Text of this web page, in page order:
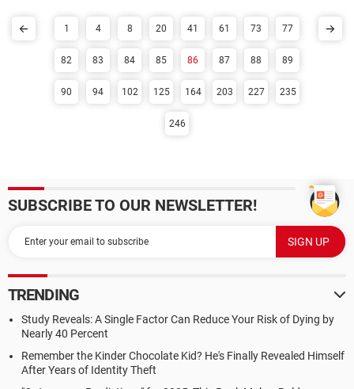
1 4 8 20 41 61 73 77
82 83 84 85 86 87 88 89
90 94 102 125 164 203 227 235
246
SUBSCRIBE TO OUR NEWSLETTER!
TRENDING
Study Reveals: A Single Factor Can Reduce Your Risk of Dying by
Nearly 40 Percent
Remember the Kinder Chocolate Kid? He's Finally Revealed Himself
After Years of Identity Theft